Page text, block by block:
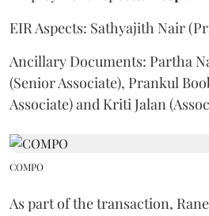
EIR Aspects: Sathyajith Nair
Ancillary Documents: Partha
(Senior Associate), Prankul
Associate) and Kriti Jalan
COMPO
As part of the transaction,